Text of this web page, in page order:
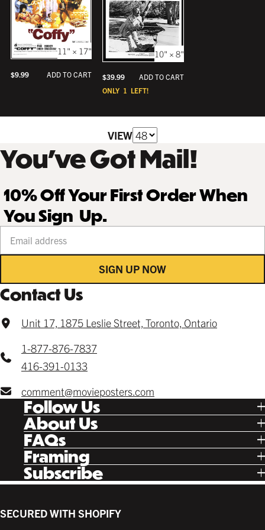
11" × 17"
$9.99
ADD TO CART
ONLY 1 LEFT!
10" × 8"
$39.99 ADD TO CART
VIEW
You’ve Got Mail!
10% Off Your First Order When
You Sign Up.
SIGN UP NOW
Contact Us
Unit 17, 1875 Leslie Street, Toronto, Ontario
1-877-876-7837
416-391-0133
comment@movieposters.com
Follow Us
Tik Tok
Facebook
Instagram
Twitter
Pinterest
Letterboxd
About Us
Our Story
Poster Rewards
Gift Cards
FAQsShipping
Returns
Contact
Framing
Ready Made
Custom
Canvas
Back Lit
Supplies
Subscribe
New Release Updates
SECURED WITH SHOPIFY